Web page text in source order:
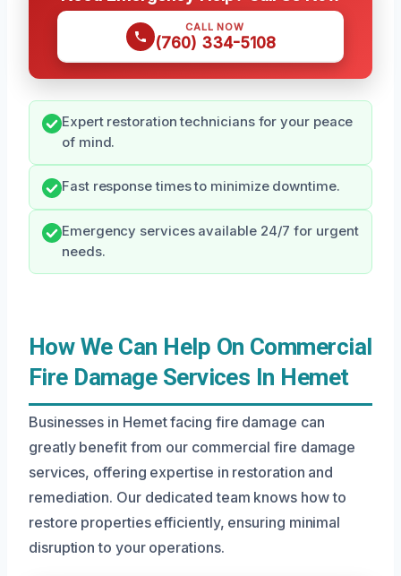
CALL NOW
(760) 334-5108
Expert restoration technicians for your peace
of mind.
Fast response times to minimize downtime.
Emergency services available 24/7 for urgent
needs.
How We Can Help On Commercial
Fire Damage Services In Hemet
Businesses in Hemet facing fire damage can
greatly benefit from our commercial fire damage
services, offering expertise in restoration and
remediation. Our dedicated team knows how to
restore properties efficiently, ensuring minimal
disruption to your operations.